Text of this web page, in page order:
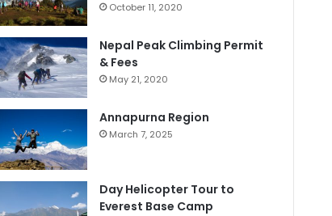
October 11, 2020
Nepal Peak Climbing Permit
& Fees
May 21, 2020
Annapurna Region
March 7, 2025
Day Helicopter Tour to
Everest Base Camp